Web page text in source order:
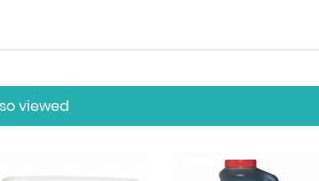
viewed